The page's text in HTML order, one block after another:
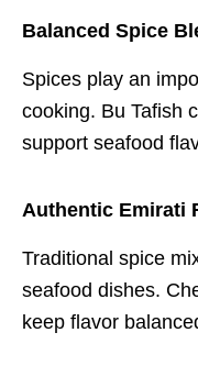
Balanced Spice
Spices play an
cooking. Bu Tafish
support seafood
Authentic Emirati
Traditional spice
seafood dishes.
keep flavor